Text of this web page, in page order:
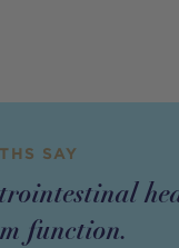
SAY
function.